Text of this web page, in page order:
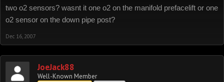
two o2 sensors? wasnt it one o2 on the manifold prefacelift or one
o2 sensor on the down pipe post?
Dec 16, 2007
JoeJack88
Well-Known Member